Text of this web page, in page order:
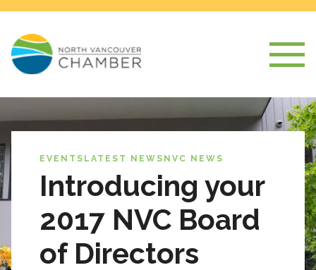
EVENTS LATEST NEWS NVC NEWS
Introducing your
2017 NVC Board
of Directors